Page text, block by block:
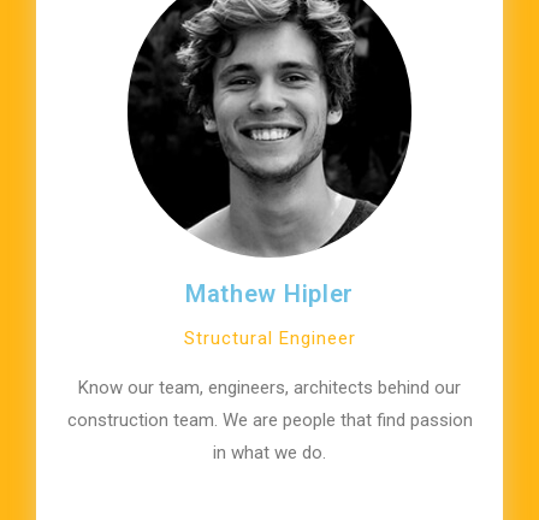
Mathew Hipler
Structural Engineer
Know our team, engineers, architects behind our
construction team. We are people that find passion
in what we do.